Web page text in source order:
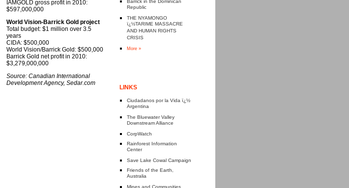
IAMGOLD gross profit in 2010:
$597,000,000
World Vision-Barrick Gold project
Total budget: $1 million over 3.5
years
CIDA: $500,000
World Vision/Barrick Gold: $500,000
Barrick Gold net profit in 2010:
$3,279,000,000
Source: Canadian International
Development Agency, Sedar.com
Barrick in the Dominican
Republic
THE NYAMONGO
ï¿½TARIME MASSACRE
AND HUMAN RIGHTS
CRISIS
More »
LINKS
Ciudadanos por la Vida ï¿½
Argentina
The Bluewater Valley
Downstream Alliance
CorpWatch
Rainforest Information
Center
Save Lake Cowal Campaign
Friends of the Earth,
Australia
Mines and Communities